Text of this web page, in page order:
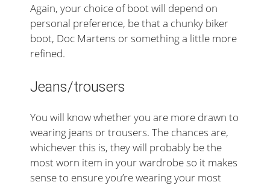
Again, your choice of boot will depend on
personal preference, be that a chunky biker
boot, Doc Martens or something a little more
refined.
Jeans/trousers
You will know whether you are more drawn to
wearing jeans or trousers. The chances are,
whichever this is, they will probably be the
most worn item in your wardrobe so it makes
sense to ensure you’re wearing your most